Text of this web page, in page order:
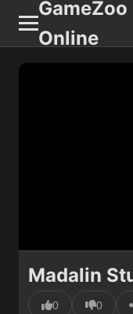
Online
Madalin
0 0